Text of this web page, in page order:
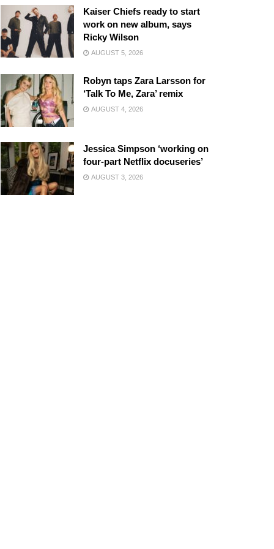
Kaiser Chiefs ready to start
work on new album, says
Ricky Wilson
AUGUST 5, 2026
Robyn taps Zara Larsson for
‘Talk To Me, Zara’ remix
AUGUST 4, 2026
Jessica Simpson ‘working on
four-part Netflix docuseries’
AUGUST 3, 2026